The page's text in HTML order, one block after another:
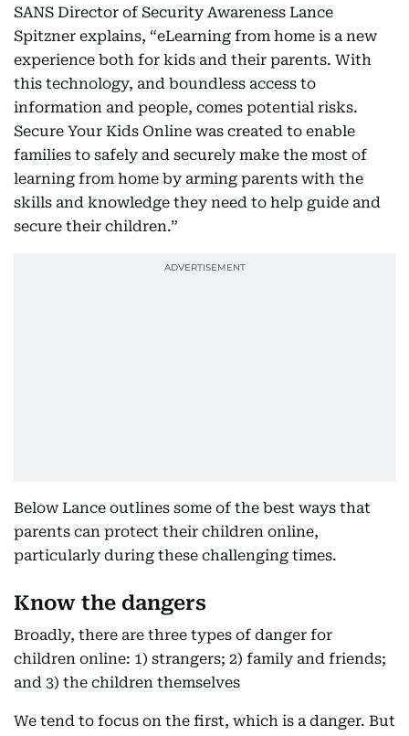
SANS Director of Security Awareness Lance
Spitzner explains, “eLearning from home is a new
experience both for kids and their parents. With
this technology, and boundless access to
information and people, comes potential risks.
Secure Your Kids Online was created to enable
families to safely and securely make the most of
learning from home by arming parents with the
skills and knowledge they need to help guide and
secure their children.”
Below Lance outlines some of the best ways that
parents can protect their children online,
particularly during these challenging times.
Know the dangers
Broadly, there are three types of danger for
children online: 1) strangers; 2) family and friends;
and 3) the children themselves
We tend to focus on the first, which is a danger. But